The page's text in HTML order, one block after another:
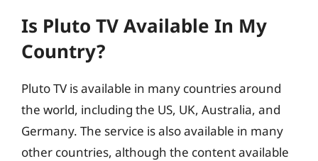
Is Pluto TV Available In My
Country?
Pluto TV is available in many countries around
the world, including the US, UK, Australia, and
Germany. The service is also available in many
other countries, although the content available